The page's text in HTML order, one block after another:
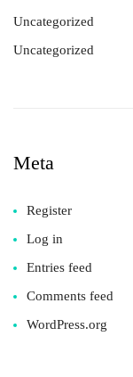
Uncategorized
Uncategorized
Meta
Register
Log in
Entries feed
Comments feed
WordPress.org